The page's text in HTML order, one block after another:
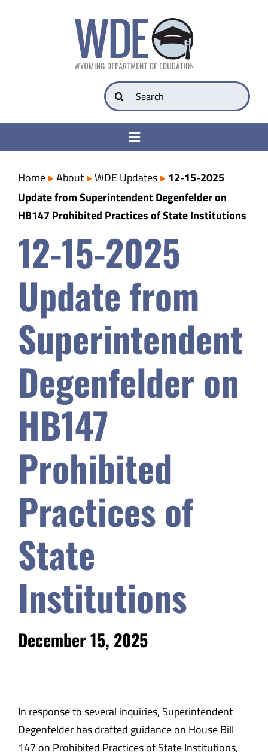
Search
for:
Toggle
College & Career Ready
Transparency
Parents
Safety & Wellness
Educators
Data
About
Home About WDE Updates
12-15-2025
Update from Superintendent Degenfelder on
HB147 Prohibited Practices of State Institutions
12-15-2025
Update from
Superintendent
Degenfelder on
HB147
Prohibited
Practices of
State
Institutions
December 15, 2025
In response to several inquiries, Superintendent
Degenfelder has drafted guidance on House Bill
147 on Prohibited Practices of State Institutions,